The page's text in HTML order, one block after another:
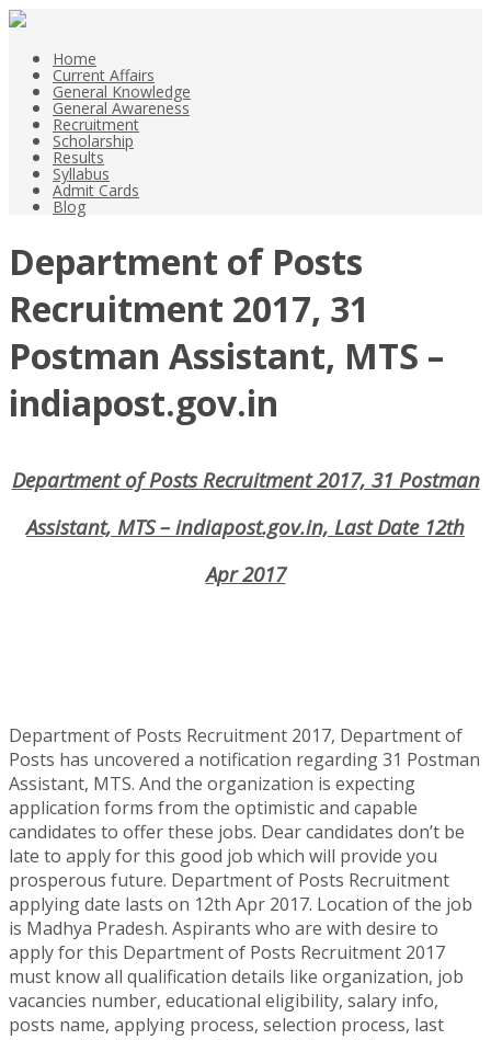
Home
Current Affairs
General Knowledge
General Awareness
Recruitment
Scholarship
Results
Syllabus
Admit Cards
Blog
Department of Posts
Recruitment 2017, 31
Postman Assistant, MTS –
indiapost.gov.in
Department of Posts Recruitment 2017, 31 Postman
Assistant, MTS – indiapost.gov.in, Last Date 12th
Apr 2017
Department of Posts Recruitment 2017, Department of
Posts has uncovered a notification regarding 31 Postman
Assistant, MTS. And the organization is expecting
application forms from the optimistic and capable
candidates to offer these jobs. Dear candidates don’t be
late to apply for this good job which will provide you
prosperous future. Department of Posts Recruitment
applying date lasts on 12th Apr 2017. Location of the job
is Madhya Pradesh. Aspirants who are with desire to
apply for this Department of Posts Recruitment 2017
must know all qualification details like organization, job
vacancies number, educational eligibility, salary info,
posts name, applying process, selection process, last